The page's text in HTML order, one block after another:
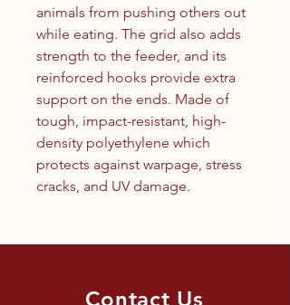
animals from pushing others out
while eating. The grid also adds
strength to the feeder, and its
reinforced hooks provide extra
support on the ends. Made of
tough, impact-resistant, high-
density polyethylene which
protects against warpage, stress
cracks, and UV damage.
Contact Us